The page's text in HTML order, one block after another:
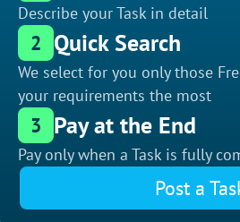
Describe your Task in detail
2 Quick Search
We select for you only those
your requirements the most
3 Pay at the End
Pay only when a Task is fully
Post a